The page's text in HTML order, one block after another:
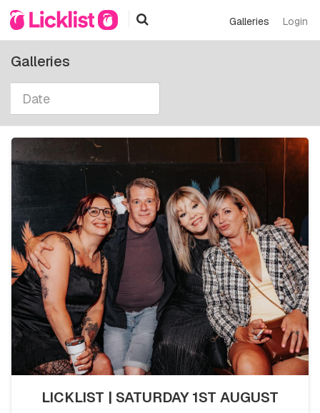
Galleries Login
Galleries
LICKLIST | SATURDAY 1ST AUGUST